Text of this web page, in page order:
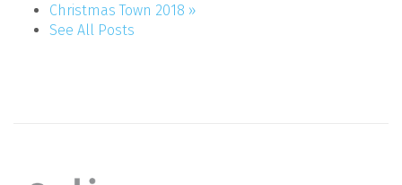
Christmas Town 2018 »
See All Posts